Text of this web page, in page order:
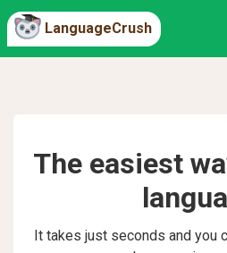
LanguageCrush
The easiest
It takes just seconds and you